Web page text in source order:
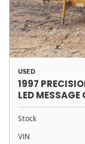
USED
1997
LED MESSAGE
Stock
VIN